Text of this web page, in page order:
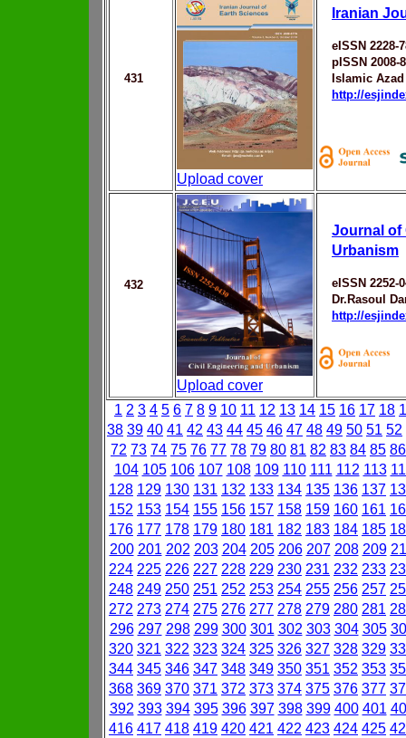
431
Upload cover
Iranian
eISSN 2228-
pISSN 2008-
Islamic
http://
432
Upload cover
Journal of
Urbanism
eISSN 2252-
Dr.Rasoul
http://
1 2 3 4 5 6 7 8 9 10 11 12 13 14 15 16 17 18
38 39 40 41 42 43 44 45 46 47 48 49 50 51 52
72 73 74 75 76 77 78 79 80 81 82 83 84 85 86
104 105 106 107 108 109 110 111 112 113
128 129 130 131 132 133 134 135 136 137
152 153 154 155 156 157 158 159 160 161
176 177 178 179 180 181 182 183 184 185
200 201 202 203 204 205 206 207 208 209
224 225 226 227 228 229 230 231 232 233
248 249 250 251 252 253 254 255 256 257
272 273 274 275 276 277 278 279 280 281
296 297 298 299 300 301 302 303 304 305
320 321 322 323 324 325 326 327 328 329
344 345 346 347 348 349 350 351 352 353
368 369 370 371 372 373 374 375 376 377
392 393 394 395 396 397 398 399 400 401
416 417 418 419 420 421 422 423 424 425